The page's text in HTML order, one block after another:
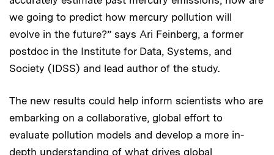
we going to predict how mercury pollution will
evolve in the future?” says Ari Feinberg, a former
postdoc in the Institute for Data, Systems, and
Society (IDSS) and lead author of the study.
The new results could help inform scientists who are
embarking on a collaborative, global effort to
evaluate pollution models and develop a more in-
depth understanding of what drives global